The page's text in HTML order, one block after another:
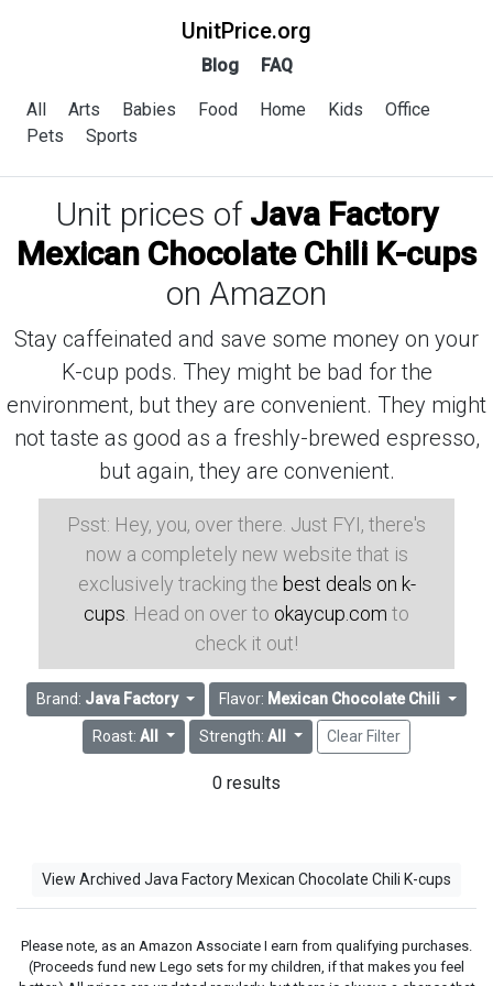
UnitPrice.org
Blog FAQ
All Arts Babies Food Home Kids
Office
Pets
Sports
Unit prices of Java Factory
Mexican Chocolate Chili K-cups
on Amazon
Stay caffeinated and save some money on your
K-cup pods. They might be bad for the
environment, but they are convenient. They might
not taste as good as a freshly-brewed espresso,
but again, they are convenient.
Psst: Hey, you, over there. Just FYI, there's
now a completely new website that is
exclusively tracking the best deals on k-
cups . Head on over to okaycup.com to
check it out!
Brand: Java Factory Flavor: Mexican Chocolate Chili
Roast:All Strength: All Clear Filter
0 results
View Archived Java Factory Mexican Chocolate Chili K-cups
Please note, as an Amazon Associate I earn from qualifying purchases.
(Proceeds fund new Lego sets for my children, if that makes you feel